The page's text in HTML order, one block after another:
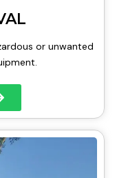
or unwanted